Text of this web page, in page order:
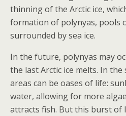
thinning of the Arctic ice,
formation of polynyas, pools
surrounded by sea ice.
In the future, polynyas may
the last Arctic ice melts. In
areas can be oases of life:
water, allowing for more
attracts fish. But this burst of